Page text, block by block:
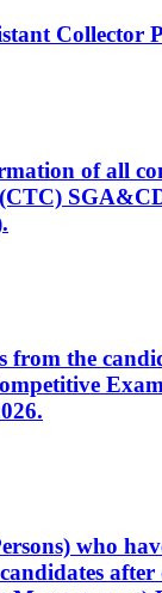
of all
from the
who